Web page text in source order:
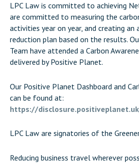
LPC Law is committed to achieving
are committed to measuring the
activities year on year, and creating an
reduction plan based on the results.
Team have attended a Carbon
delivered by Positive Planet.
Our Positive Planet Dashboard and
can be found at:
https://
LPC Law are signatories of the
Reducing business travel wherever